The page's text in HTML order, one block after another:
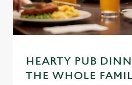
We use cookies
We use cookies to run this
cookies click 'Allow all cookies'.
individually choose which cookies
HEARTY PUB
THE WHOLE